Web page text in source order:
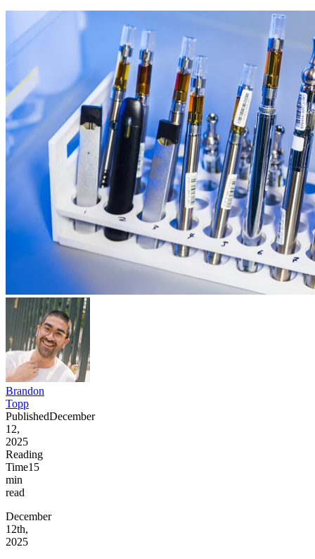
Brandon
Topp
PublishedDecember
12,
2025
Reading
Time15
min
read
December
12th,
2025